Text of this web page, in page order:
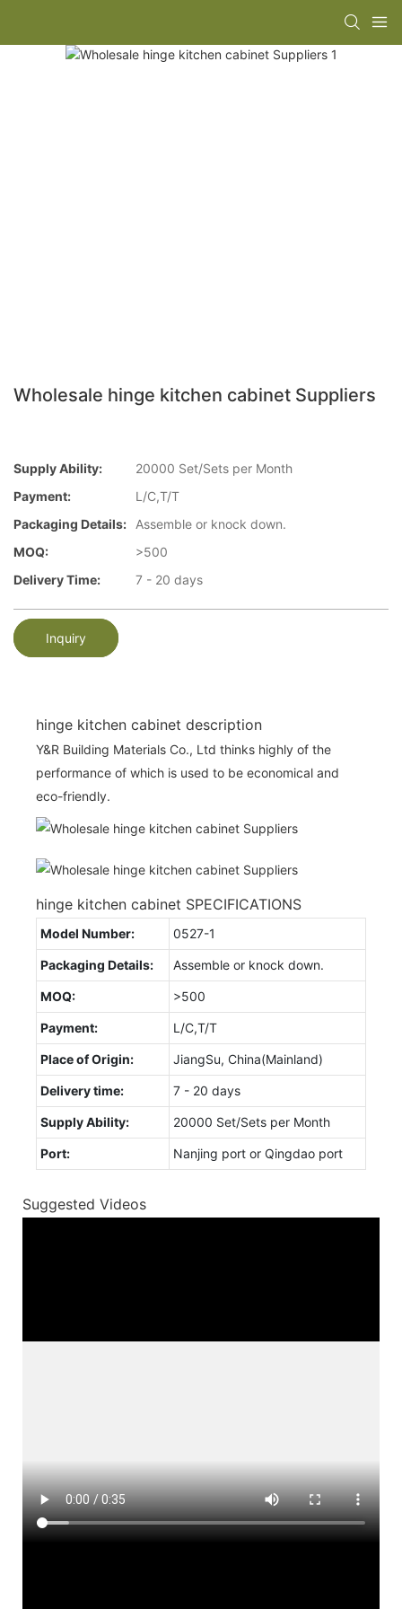
Wholesale hinge kitchen cabinet Suppliers
Supply Ability:
20000 Set/Sets per Month
Payment:
L/C,T/T
Packaging Details:
Assemble or knock down.
MOQ:
>500
Delivery Time:
7 - 20 days
Inquiry
hinge kitchen cabinet description
Y&R Building Materials Co., Ltd thinks highly of the
performance of which is used to be economical and
eco-friendly.
hinge kitchen cabinet SPECIFICATIONS
Model Number: 0527-1
Packaging Details: Assemble or knock down.
MOQ: >500
Payment: L/C,T/T
Place of Origin: JiangSu, China(Mainland)
Delivery time: 7 - 20 days
Supply Ability: 20000 Set/Sets per Month
Port: Nanjing port or Qingdao port
Suggested Videos